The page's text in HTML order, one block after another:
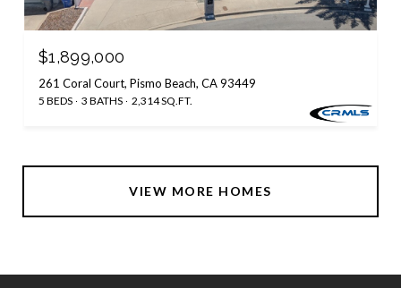
$1,899,000
261 Coral Court, Pismo Beach, CA 93449
5 BEDS 3 BATHS 2,314 SQ.FT.
VIEW MORE HOMES